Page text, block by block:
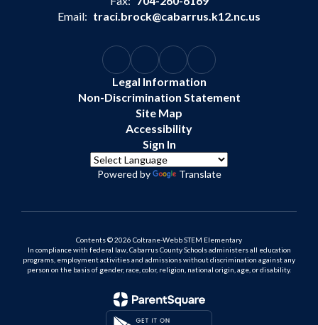
Email: traci.brock@cabarrus.k12.nc.us
Legal Information
Non-Discrimination Statement
Site Map
Accessibility
Sign In
Powered by Translate
Contents © 2026 Coltrane-Webb STEM Elementary
In compliance with federal law, Cabarrus County Schools administers all education
programs, employment activities and admissions without discrimination against any
person on the basis of gender, race, color, religion, national origin, age, or disability.